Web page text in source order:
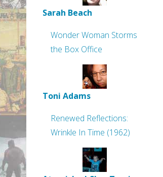
Sarah Beach
Wonder Woman Storms
the Box Office
Toni Adams
Renewed Reflections:
Wrinkle In Time (1962)